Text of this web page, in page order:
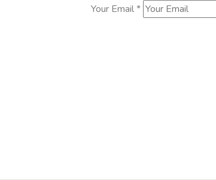
Your Email *